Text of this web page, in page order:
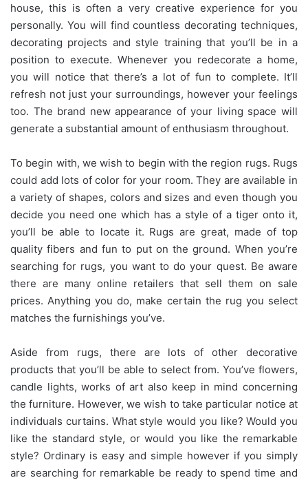
house, this is often a very creative experience for you
personally. You will find countless decorating techniques,
decorating projects and style training that you’ll be in a
position to execute. Whenever you redecorate a home,
you will notice that there’s a lot of fun to complete. It’ll
refresh not just your surroundings, however your feelings
too. The brand new appearance of your living space will
generate a substantial amount of enthusiasm throughout.
To begin with, we wish to begin with the region rugs. Rugs
could add lots of color for your room. They are available in
a variety of shapes, colors and sizes and even though you
decide you need one which has a style of a tiger onto it,
you’ll be able to locate it. Rugs are great, made of top
quality fibers and fun to put on the ground. When you’re
searching for rugs, you want to do your quest. Be aware
there are many online retailers that sell them on sale
prices. Anything you do, make certain the rug you select
matches the furnishings you’ve.
Aside from rugs, there are lots of other decorative
products that you’ll be able to select from. You’ve flowers,
candle lights, works of art also keep in mind concerning
the furniture. However, we wish to take particular notice at
individuals curtains. What style would you like? Would you
like the standard style, or would you like the remarkable
style? Ordinary is easy and simple however if you simply
are searching for remarkable be ready to spend time and